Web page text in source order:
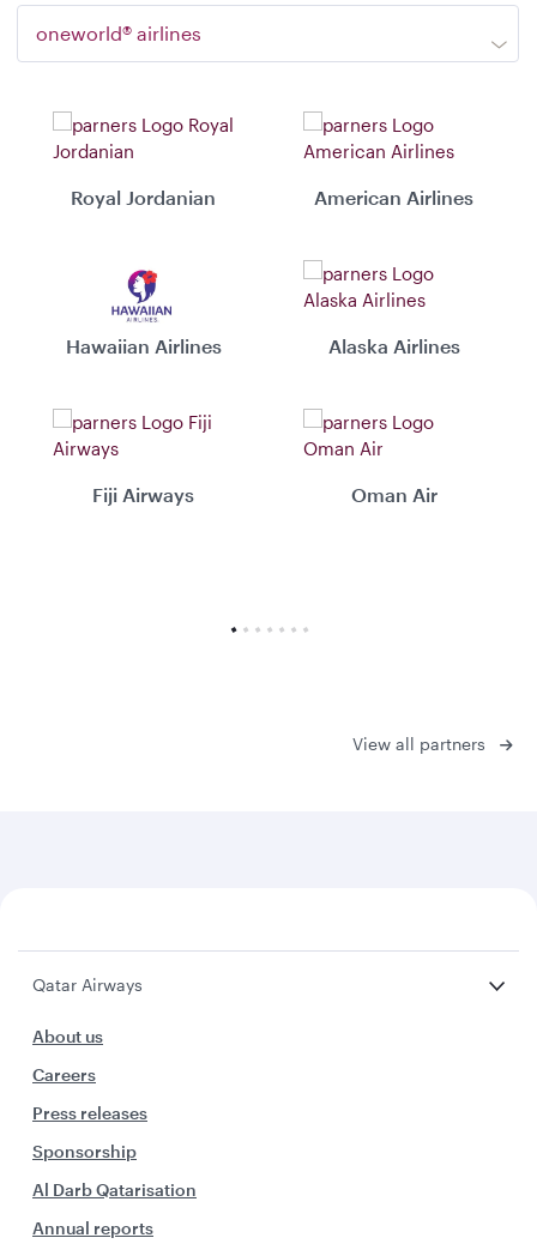
oneworld® airlines
Royal Jordanian American Airlines
Hawaiian Airlines Alaska Airlines
Fiji Airways Oman Air
View all partners
Qatar Airways
About us
Careers
Press releases
Sponsorship
Al Darb Qatarisation
Annual reports